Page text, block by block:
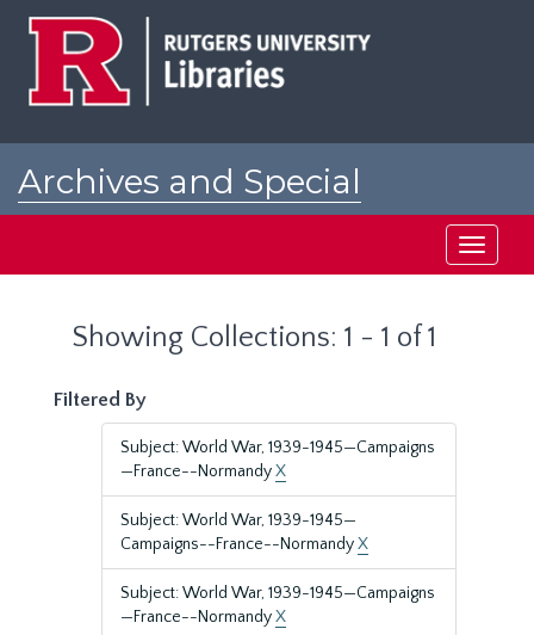
Archives and Special
Toggle
Showing Collections: 1 - 1 of 1
Filtered By
Subject: World War, 1939-1945—Campaigns
—France--NormandyX
Subject: World War, 1939-1945—
Campaigns--France--NormandyX
Subject: World War, 1939-1945—Campaigns
—France--NormandyX